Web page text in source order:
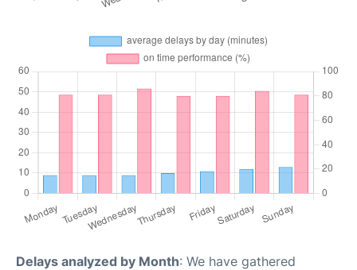
Delays analyzed by Month: We have gathered